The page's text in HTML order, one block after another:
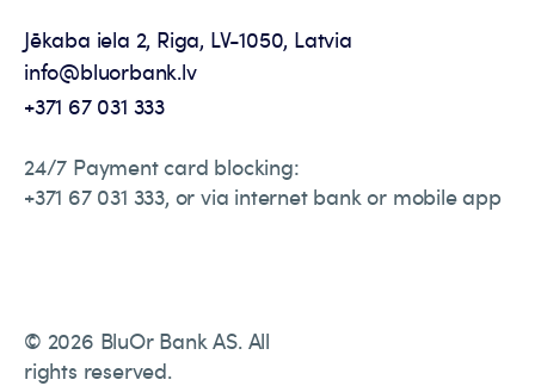
Jēkaba iela 2, Riga, LV-1050, Latvia
info@bluorbank.lv
+371 67 031 333
24/7 Payment card blocking:
+371 67 031 333, or via internet bank or mobile app
© 2026 BluOr Bank AS. All
rights reserved.